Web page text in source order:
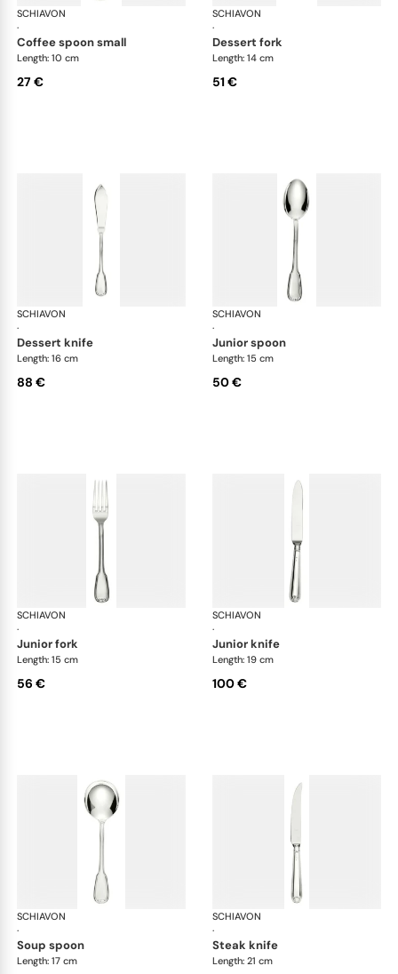
SCHIAVON
·
Francese cutlery, silver plated
coffee spoon small
Length: 10 cm
27 €
SCHIAVON
·
dessert fork
Length: 14 cm
51 €
SCHIAVON
·
Francese cutlery, silver plated
dessert knife
Length: 16 cm
88 €
SCHIAVON
·
junior spoon
Length: 15 cm
50 €
SCHIAVON
·
Francese cutlery, silver plated
junior fork
Length: 15 cm
56 €
SCHIAVON
·
junior knife
Length: 19 cm
100 €
SCHIAVON
·
Francese cutlery, silver plated
soup spoon
Length: 17 cm
SCHIAVON
·
steak knife
Length: 21 cm